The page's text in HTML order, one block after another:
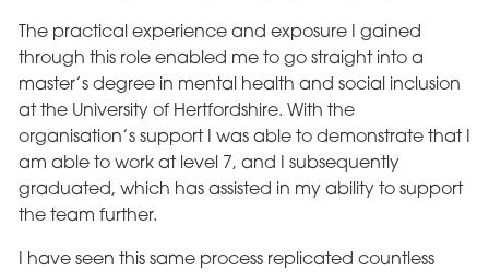
The practical experience and exposure I gained
through this role enabled me to go straight into a
master’s degree in mental health and social inclusion
at the University of Hertfordshire. With the
organisation’s support I was able to demonstrate that I
am able to work at level 7, and I subsequently
graduated, which has assisted in my ability to support
the team further.
I have seen this same process replicated countless